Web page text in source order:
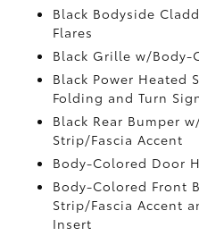
Black Bodyside
Flares
Black Grille w/Body-
Black Power Heated
Folding and Turn
Black Rear Bumper
Strip/Fascia Accent
Body-Colored Door
Body-Colored Front
Strip/Fascia Accent
Insert